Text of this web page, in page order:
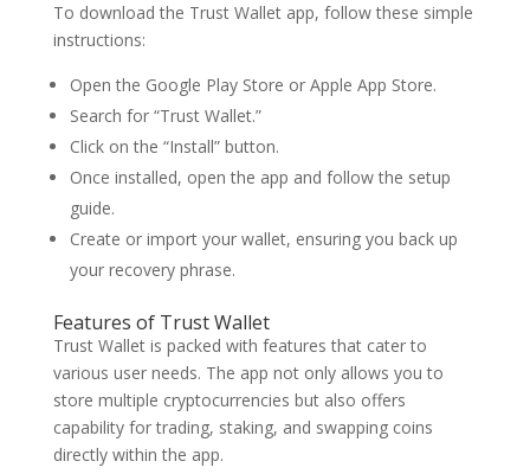
To download the Trust Wallet app, follow these simple
instructions:
Open the Google Play Store or Apple App Store.
Search for “Trust Wallet.”
Click on the “Install” button.
Once installed, open the app and follow the setup
guide.
Create or import your wallet, ensuring you back up
your recovery phrase.
Features of Trust Wallet
Trust Wallet is packed with features that cater to
various user needs. The app not only allows you to
store multiple cryptocurrencies but also offers
capability for trading, staking, and swapping coins
directly within the app.